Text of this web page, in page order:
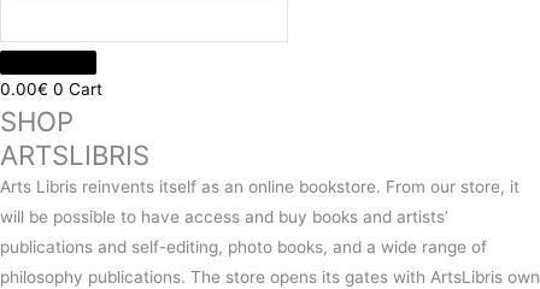
0.00€ 0 Cart
SHOP
ARTSLIBRIS
Arts Libris reinvents itself as an online bookstore. From our store, it
will be possible to have access and buy books and artists’
publications and self-editing, photo books, and a wide range of
philosophy publications. The store opens its gates with ArtsLibris own